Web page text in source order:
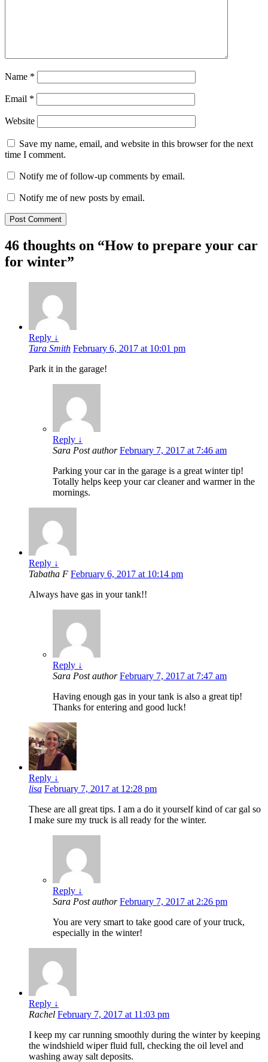
Name *
Email *
Website
Save my name, email, and website in this browser for the next
time I comment.
Notify me of follow-up comments by email.
Notify me of new posts by email.
46 thoughts on “How to prepare your car
for winter”
Reply ↓
Tara Smith February 6, 2017 at 10:01 pm
Park it in the garage!
Reply ↓
Sara Post author February 7, 2017 at 7:46 am
Parking your car in the garage is a great winter tip!
Totally helps keep your car cleaner and warmer in the
mornings.
Reply ↓
Tabatha F February 6, 2017 at 10:14 pm
Always have gas in your tank!!
Reply ↓
Sara Post author February 7, 2017 at 7:47 am
Having enough gas in your tank is also a great tip!
Thanks for entering and good luck!
Reply ↓
lisa February 7, 2017 at 12:28 pm
These are all great tips. I am a do it yourself kind of car gal so
I make sure my truck is all ready for the winter.
Reply ↓
Sara Post author February 7, 2017 at 2:26 pm
You are very smart to take good care of your truck,
especially in the winter!
Reply ↓
Rachel February 7, 2017 at 11:03 pm
I keep my car running smoothly during the winter by keeping
the windshield wiper fluid full, checking the oil level and
washing away salt deposits.